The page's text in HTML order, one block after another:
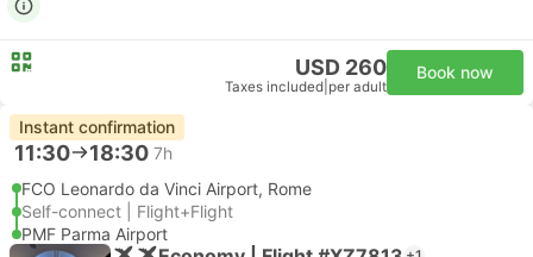
USD 260
Taxes included per adult
Book now
Instant confirmation
11:30 18:30 7h
FCO Leonardo da Vinci Airport, Rome
Self-connect | Flight+Flight
PMF Parma Airport